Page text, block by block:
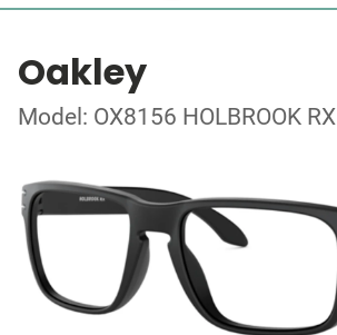
Oakley
Model: OX8156 HOLBROOK RX